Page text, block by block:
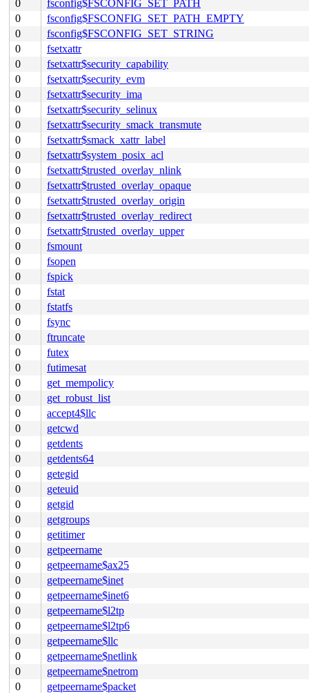
0
fsconfig$FSCONFIG_SET_PATH
0
fsconfig$FSCONFIG_SET_PATH_EMPTY
0
fsconfig$FSCONFIG_SET_STRING
0
fsetxattr
0
fsetxattr$security_capability
0
fsetxattr$security_evm
0
fsetxattr$security_ima
0
fsetxattr$security_selinux
0
fsetxattr$security_smack_transmute
0
fsetxattr$smack_xattr_label
0
fsetxattr$system_posix_acl
0
fsetxattr$trusted_overlay_nlink
0
fsetxattr$trusted_overlay_opaque
0
fsetxattr$trusted_overlay_origin
0
fsetxattr$trusted_overlay_redirect
0
fsetxattr$trusted_overlay_upper
0
fsmount
0
fsopen
0
fspick
0
fstat
0
fstatfs
0
fsync
0
ftruncate
0
futex
0
futimesat
0
get_mempolicy
0
get_robust_list
0
accept4$llc
0
getcwd
0
getdents
0
getdents64
0
getegid
0
geteuid
0
getgid
0
getgroups
0
getitimer
0
getpeername
0
getpeername$ax25
0
getpeername$inet
0
getpeername$inet6
0
getpeername$l2tp
0
getpeername$l2tp6
0
getpeername$llc
0
getpeername$netlink
0
getpeername$netrom
0
getpeername$packet